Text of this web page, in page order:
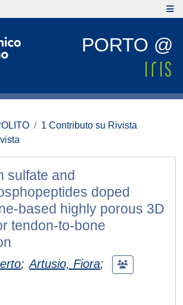
PORTO @
1 Contributo su Rivista
sulfate and
doped
based highly porous 3D
tendon-to-bone
; Artusio, Fiora;